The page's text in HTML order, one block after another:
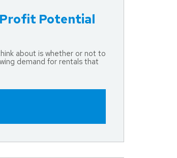
Profit Potential
about is whether or not to
demand for rentals that